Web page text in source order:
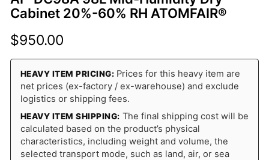
Cabinet 20%-60% RH ATOMFAIR®
$950.00
HEAVY ITEM PRICING: Prices for this heavy item are
net prices (ex-factory / ex-warehouse) and exclude
logistics or shipping fees.
HEAVY ITEM SHIPPING: The final shipping cost will be
calculated based on the product’s physical
characteristics, including weight and volume, the
selected transport mode, such as land, air, or sea